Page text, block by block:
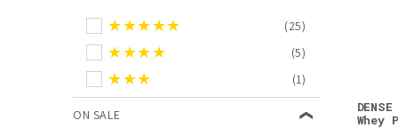
Protein Powders & Bars
(3)
Reindeer
(3)
Sweets
(3)
Amino Acids
(2)
★★★★★ (25)
★★★★ (5)
★★★ (1)
ON SALE
Whey